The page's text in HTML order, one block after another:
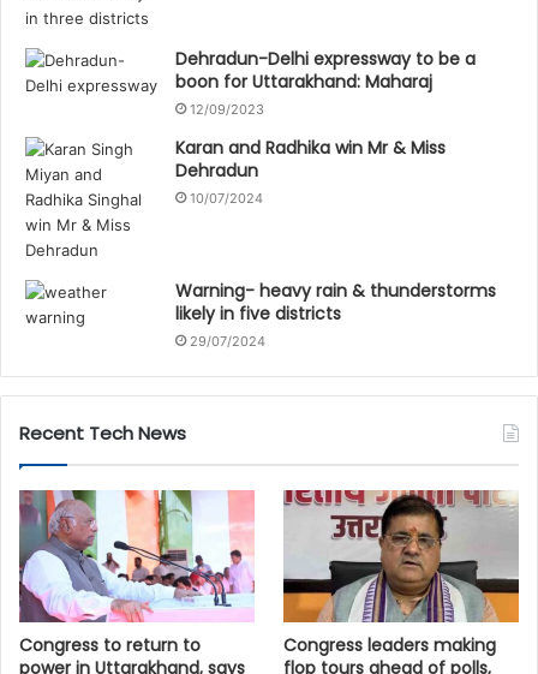
Dehradun-Delhi expressway to be a
boon for Uttarakhand: Maharaj
12/09/2023
Karan and Radhika win Mr & Miss
Dehradun
10/07/2024
Warning- heavy rain & thunderstorms
likely in five districts
29/07/2024
Recent Tech News
Congress to return to
power in Uttarakhand, says
Congress leaders making
flop tours ahead of polls,